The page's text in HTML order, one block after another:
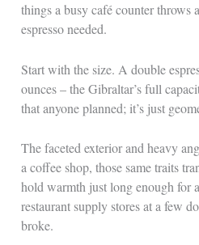
things a busy café counter throws
espresso needed.
Start with the size. A double
ounces – the Gibraltar’s full
that anyone planned; it’s just
The faceted exterior and heavy
a coffee shop, those same traits
hold warmth just long enough for
restaurant supply stores at a few
broke.